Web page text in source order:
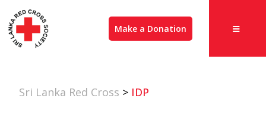
Make a Donation
Sri Lanka Red Cross > IDP